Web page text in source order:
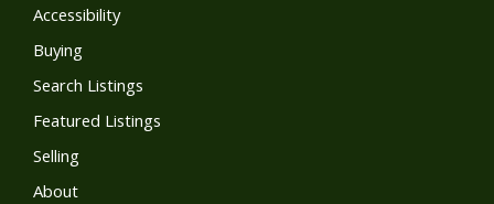
Accessibility
Buying
Search Listings
Featured Listings
Selling
About